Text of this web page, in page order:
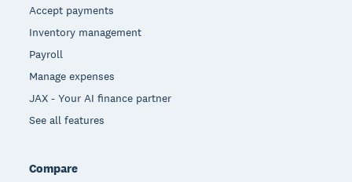
Accept payments
Inventory management
Payroll
Manage expenses
JAX - Your AI finance partner
See all features
Compare